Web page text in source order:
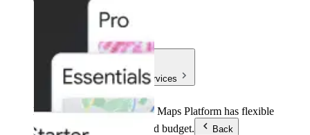
Pricing
Products & Services
Products & ServicesGoogle Maps Platform has flexible
pricing to meet any need and budget.
Back